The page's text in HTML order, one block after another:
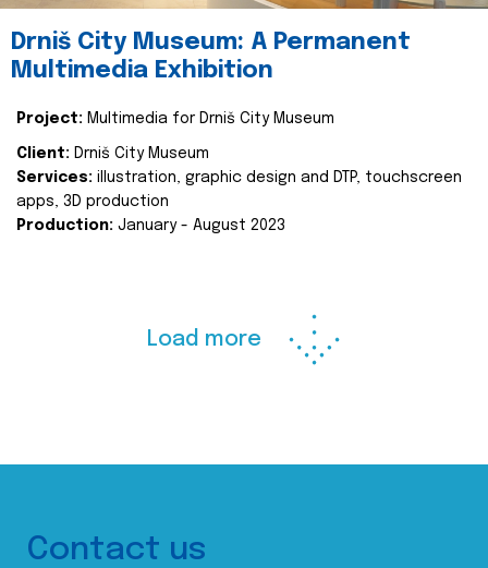
Drniš City Museum: A Permanent
Multimedia Exhibition
Project: Multimedia for Drniš City Museum
Client: Drniš City Museum
Services: illustration, graphic design and DTP, touchscreen
apps, 3D production
Production: January - August 2023
Load more
Contact us